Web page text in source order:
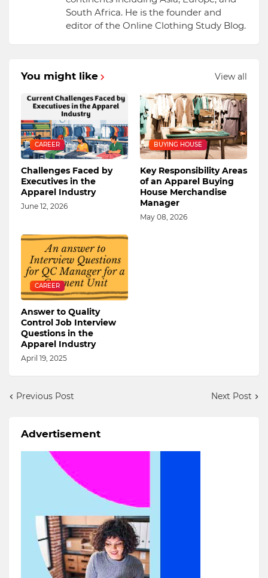
South Africa. He is the founder and
editor of the Online Clothing Study Blog.
You might like View all
CAREER
Challenges Faced by
Executives in the
Apparel Industry
June 12, 2026
BUYING HOUSE
Key Responsibility Areas
of an Apparel Buying
House Merchandise
Manager
May 08, 2026
CAREER
Answer to Quality
Control Job Interview
Questions in the
Apparel Industry
April 19, 2025
Previous Post Next Post
Advertisement